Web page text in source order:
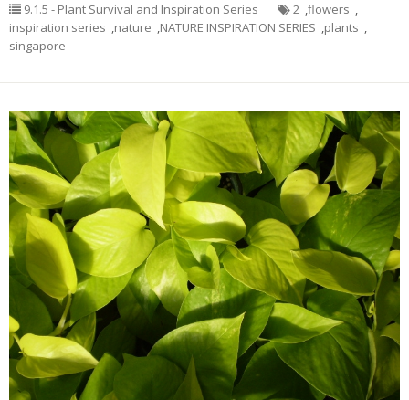
9.1.5 - Plant Survival and Inspiration Series 2 ,flowers ,
inspiration series ,nature ,NATURE INSPIRATION SERIES ,plants ,
singapore